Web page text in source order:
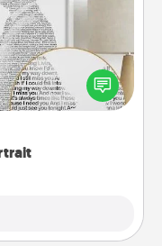
one. Then, have
word portrait!